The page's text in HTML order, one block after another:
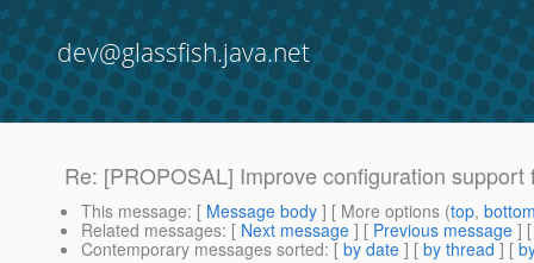
dev@glassfish.java.net
Re: [PROPOSAL] Improve configuration
This message: [ Message body ] [ More options (top,
Related messages: [ Next message ] [ Previous message ]
Contemporary messages sorted: [ by date ] [ by thread ] [